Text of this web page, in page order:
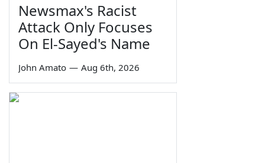
Newsmax's Racist
Attack Only Focuses
On El-Sayed's Name
John Amato — Aug 6th, 2026